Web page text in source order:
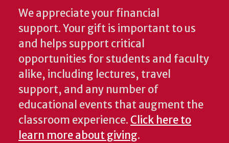
We appreciate your financial
support. Your gift is important to us
and helps support critical
opportunities for students and faculty
alike, including lectures, travel
support, and any number of
educational events that augment the
classroom experience. Click here to
learn more about giving.